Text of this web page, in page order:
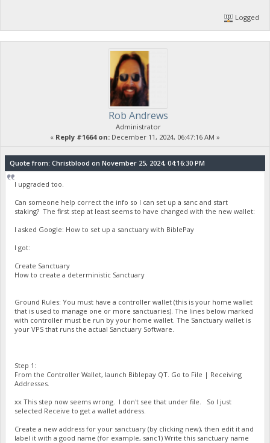
Logged
Rob Andrews
Administrator
« Reply #1664 on: December 11, 2024, 06:47:16 AM »
Quote from: Christblood on November 25, 2024, 04:16:30 PM
I upgraded too.
Can someone help correct the info so I can set up a sanc and start
staking? The first step at least seems to have changed with the new wallet:
I asked Google: How to set up a sanctuary with BiblePay
I got:
Create Sanctuary
How to create a deterministic Sanctuary
Ground Rules: You must have a controller wallet (this is your home wallet
that is used to manage one or more sanctuaries). The lines below marked
with controller must be run by your home wallet. The Sanctuary wallet is
your VPS that runs the actual Sanctuary Software.
Step 1:
From the Controller Wallet, launch Biblepay QT. Go to File | Receiving
Addresses.
xx This step now seems wrong. I don't see that under file. So I just
selected Receive to get a wallet address.
Create a new address for your sanctuary (by clicking new), then edit it and
label it with a good name (for example, sanc1) Write this sanctuary name